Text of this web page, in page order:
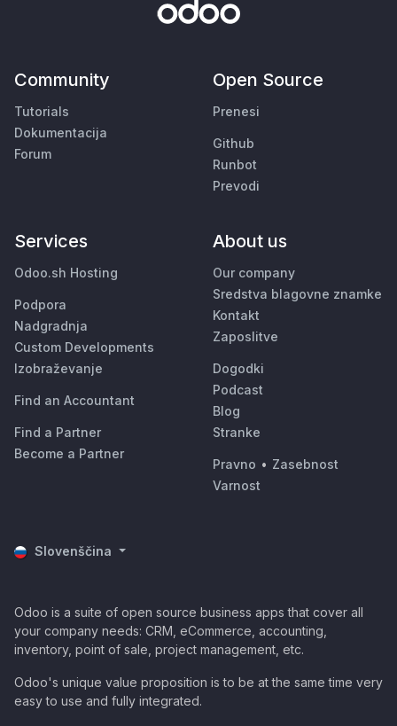
Community
Tutorials
Dokumentacija
Forum
Open Source
Prenesi
Github
Runbot
Prevodi
Services
Odoo.sh Hosting
Podpora
Nadgradnja
Custom Developments
Izobraževanje
Find an Accountant
Find a Partner
Become a Partner
About us
Our company
Sredstva blagovne znamke
Kontakt
Zaposlitve
Dogodki
Podcast
Blog
Stranke
Pravno • Zasebnost
Varnost
Slovenščina
Odoo is a suite of open source business apps that cover all
your company needs: CRM, eCommerce, accounting,
inventory, point of sale, project management, etc.
Odoo's unique value proposition is to be at the same time very
easy to use and fully integrated.